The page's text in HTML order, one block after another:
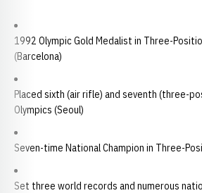
1992 Olympic Gold Medalist in Three-
(Barcelona)
Placed sixth (air rifle) and seventh (three-
Olympics (Seoul)
Seven-time National Champion in Three-
Set three world records and numerous